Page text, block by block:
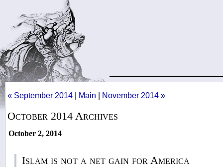
« September 2014 Main November 2014 »
October 2014 Archives
October 2, 2014
Islam is not a net gain for America